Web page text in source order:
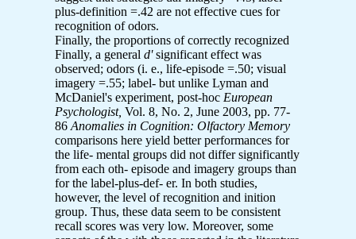
plus-definition =.42 are not effective cues for
recognition of odors.
Finally, the proportions of correctly recognized
Finally, a general d'significant effect was
observed; odors (i. e., life-episode =.50; visual
imagery =.55; label- but unlike Lyman and
McDaniel's experiment, post-hoc European
Psychologist, Vol. 8, No. 2, June 2003, pp. 77-
86 Anomalies in Cognition: Olfactory Memory
comparisons here yield better performances for
the life- mental groups did not differ significantly
from each oth- episode and imagery groups than
for the label-plus-def- er. In both studies,
however, the level of recognition and inition
group. Thus, these data seem to be consistent
recall scores was very low. Moreover, some